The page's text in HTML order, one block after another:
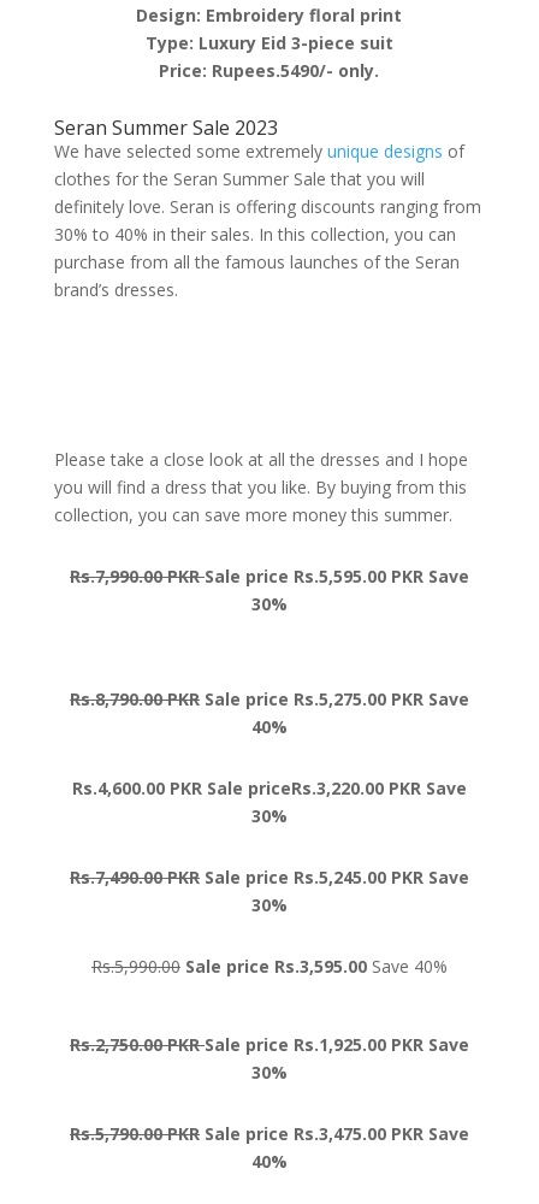
Design: Embroidery floral print
Type: Luxury Eid 3-piece suit
Price: Rupees.5490/- only.
Seran Summer Sale 2023
We have selected some extremely unique designs of
clothes for the Seran Summer Sale that you will
definitely love. Seran is offering discounts ranging from
30% to 40% in their sales. In this collection, you can
purchase from all the famous launches of the Seran
brand’s dresses.
Please take a close look at all the dresses and I hope
you will find a dress that you like. By buying from this
collection, you can save more money this summer.
Rs.7,990.00 PKRSale price Rs.5,595.00 PKR Save
30%
Rs.8,790.00 PKRSale price Rs.5,275.00 PKR Save
40%
Rs.4,600.00 PKR Sale priceRs.3,220.00 PKR Save
30%
Rs.7,490.00 PKRSale price Rs.5,245.00 PKR Save
30%
Rs.5,990.00 Sale price Rs.3,595.00Save 40%
Rs.2,750.00 PKRSale price Rs.1,925.00 PKR Save
30%
Rs.5,790.00 PKRSale price Rs.3,475.00 PKR Save
40%